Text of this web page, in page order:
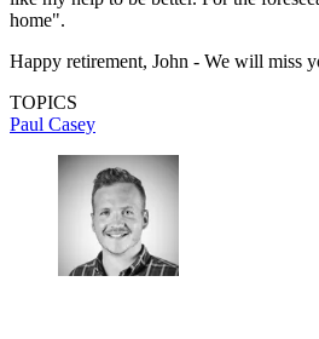
home".
Happy retirement, John - We will miss
TOPICS
Paul Casey